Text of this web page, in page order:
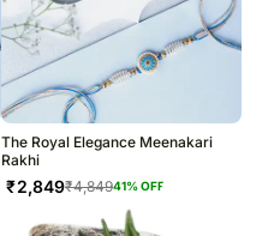
The Royal Elegance Meenakari
Rakhi
₹2,849₹4,84941% OFF